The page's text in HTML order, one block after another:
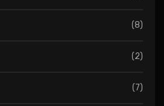
(8)
(2)
(7)